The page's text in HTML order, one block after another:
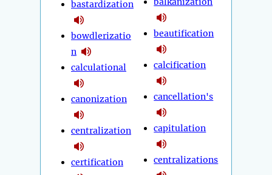
bastardization
bowdlerizatio
n
calculational
canonization
centralization
certification
beautification
calcification
cancellation's
capitulation
centralizations